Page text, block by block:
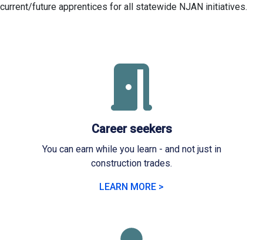
current/future apprentices for all statewide NJAN initiatives.
Career seekers
You can earn while you learn - and not just in
construction trades.
LEARN MORE >